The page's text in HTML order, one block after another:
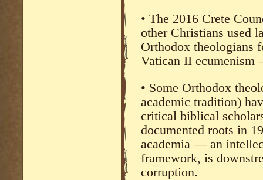
• The 2016 Crete
other Christians used
Orthodox theologians
Vatican II ecumenism
• Some Orthodox
academic tradition)
critical biblical
documented roots in
academia — an
framework, is
corruption.